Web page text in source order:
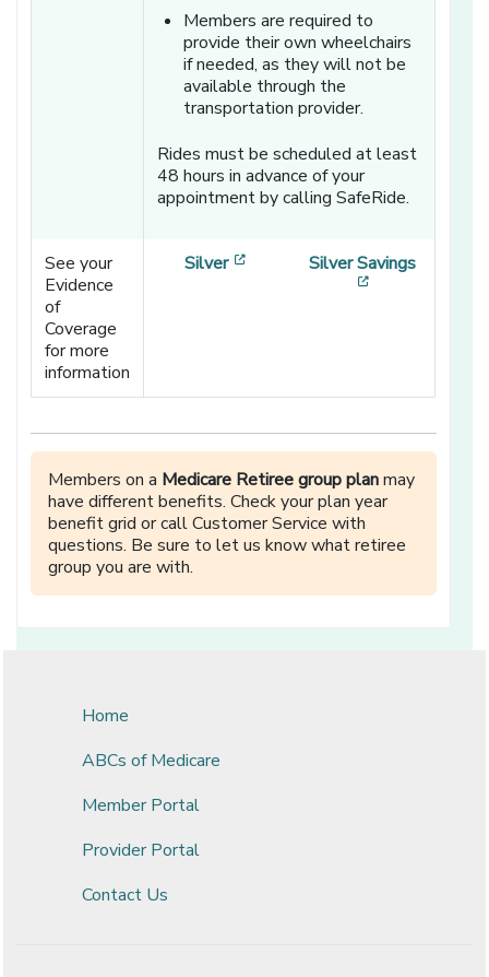
Members are required to
provide their own wheelchairs
if needed, as they will not be
available through the
transportation provider.
Rides must be scheduled at least
48 hours in advance of your
appointment by calling SafeRide.
See your
Evidence
of
Coverage
for more
information
Silver [opens in a new window]
Silver Savings
Members on a Medicare Retiree group planmay
have different benefits. Check your plan year
benefit grid or call Customer Service with
questions. Be sure to let us know what retiree
group you are with.
Home
ABCs of Medicare
Member Portal
Provider Portal
Contact Us